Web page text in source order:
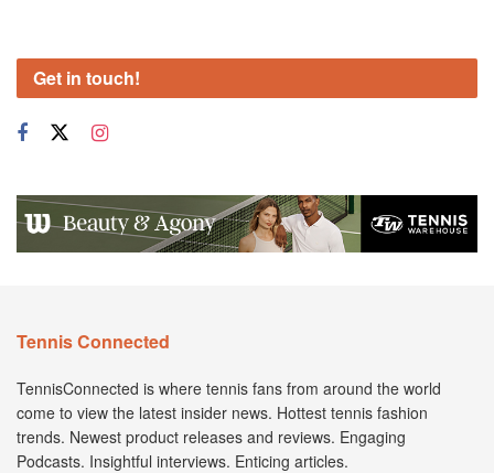
Get in touch!
Tennis Connected
TennisConnected is where tennis fans from around the world
come to view the latest insider news. Hottest tennis fashion
trends. Newest product releases and reviews. Engaging
Podcasts. Insightful interviews. Enticing articles.